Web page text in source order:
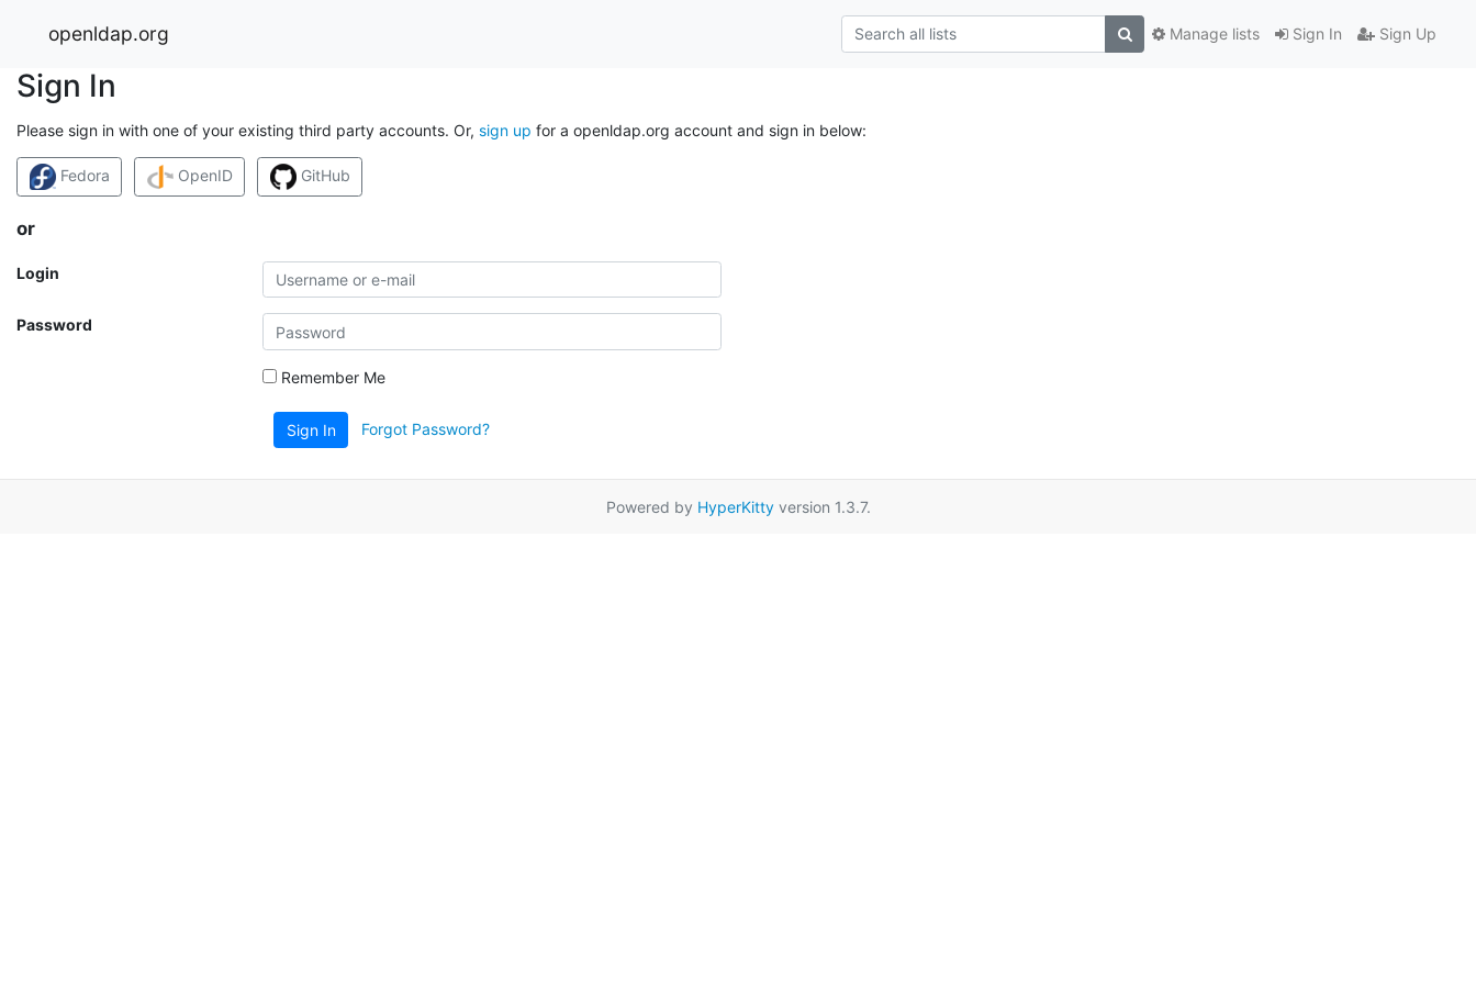
openldap.org Sign In Sign Up
Manage lists
Sign In
Please sign in with one of your existing third party accounts. Or, sign up for a openldap.org account and sign in below:
Fedora OpenID GitHub
or
Login
Password
Remember Me
Sign In Forgot Password?
Powered by HyperKittyversion 1.3.7.